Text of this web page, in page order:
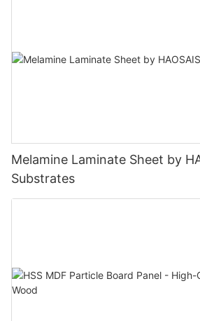
Melamine Laminate Sheet by
Substrates